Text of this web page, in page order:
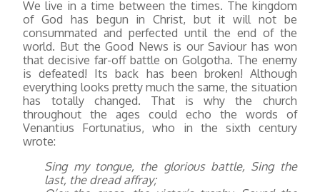
We live in a time between the times. The kingdom
of God has begun in Christ, but it will not be
consummated and perfected until the end of the
world. But the Good News is our Saviour has won
that decisive far-off battle on Golgotha. The enemy
is defeated! Its back has been broken! Although
everything looks pretty much the same, the situation
has totally changed. That is why the church
throughout the ages could echo the words of
Venantius Fortunatius, who in the sixth century
wrote:
Sing my tongue, the glorious battle, Sing the
last, the dread affray;